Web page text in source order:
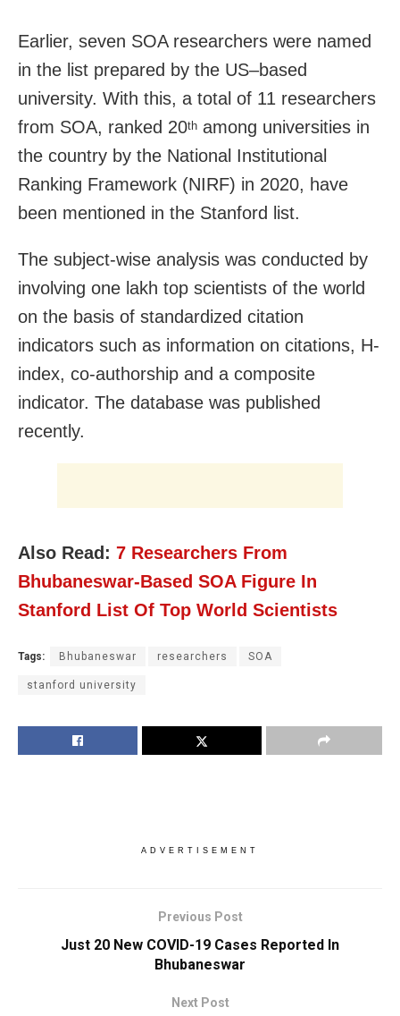
Earlier, seven SOA researchers were named
in the list prepared by the US–based
university. With this, a total of 11 researchers
from SOA, ranked 20th among universities in
the country by the National Institutional
Ranking Framework (NIRF) in 2020, have
been mentioned in the Stanford list.
The subject-wise analysis was conducted by
involving one lakh top scientists of the world
on the basis of standardized citation
indicators such as information on citations, H-
index, co-authorship and a composite
indicator. The database was published
recently.
Also Read: 7 Researchers From
Bhubaneswar-Based SOA Figure In
Stanford List Of Top World Scientists
Tags: Bhubaneswar researchers SOA
stanford university
ADVERTISEMENT
Previous Post
Just 20 New COVID-19 Cases Reported In
Bhubaneswar
Next Post